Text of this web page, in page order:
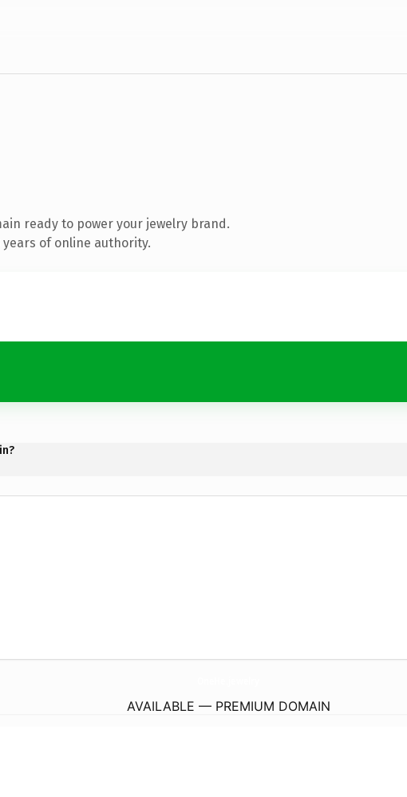
ready to power your jewelry brand.
of online authority.
AVAILABLE — PREMIUM DOMAIN